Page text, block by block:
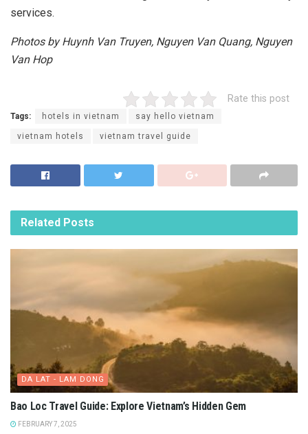
services.
Photos by Huynh Van Truyen, Nguyen Van Quang, Nguyen
Van Hop
Rate this post
Tags: hotels in vietnam say hello vietnam
vietnam hotels vietnam travel guide
Related Posts
DA LAT - LAM DONG
Bao Loc Travel Guide: Explore Vietnam’s Hidden Gem
FEBRUARY 7, 2025